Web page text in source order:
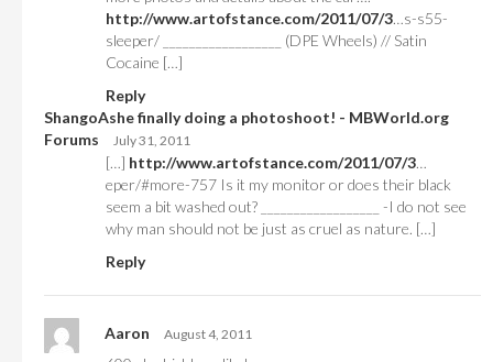
http://www.artofstance.com/2011/07/3…s-s55-
sleeper/ __________________ (DPE Wheels) // Satin
Cocaine […]
Reply
ShangoAshe finally doing a photoshoot! - MBWorld.org
Forums
July 31, 2011
[…] http://www.artofstance.com/2011/07/3…
eper/#more-757 Is it my monitor or does their black
seem a bit washed out? __________________ -I do not see
why man should not be just as cruel as nature. […]
Reply
Aaron August 4, 2011